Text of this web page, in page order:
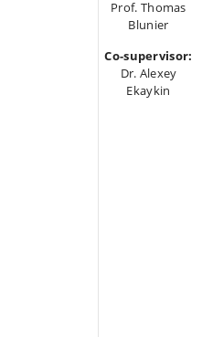
Prof. Thomas
Blunier
Co-supervisor:
Dr. Alexey
Ekaykin